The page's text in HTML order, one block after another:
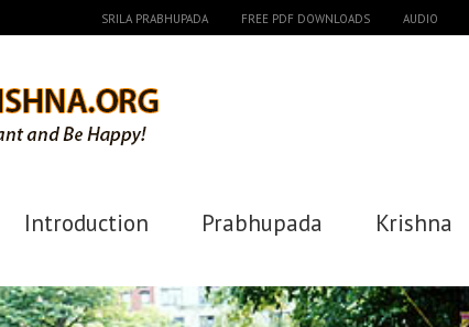
SRILA PRABHUPADA FREE PDF DOWNLOADS AUDIO
Introduction Prabhupada Krishna